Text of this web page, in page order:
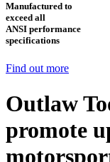
Manufactured to
exceed all
ANSI performance
specifications
Find out more
Outlaw
promote